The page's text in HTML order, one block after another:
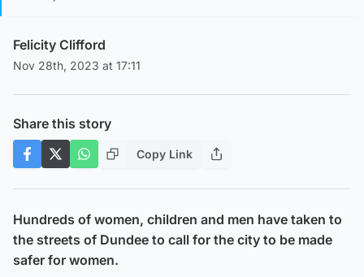
Felicity Clifford
Nov 28th, 2023 at 17:11
Share this story
Copy Link
Hundreds of women, children and men have taken to
the streets of Dundee to call for the city to be made
safer for women.